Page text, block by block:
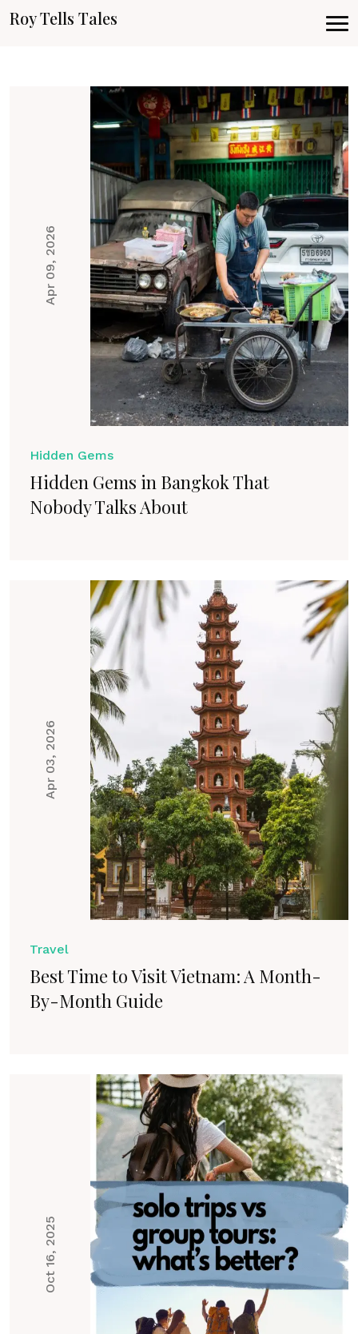
Roy Tells Tales
Apr 09, 2026
Hidden Gems
Hidden Gems in Bangkok That
Nobody Talks About
Apr 03, 2026
Travel
Best Time to Visit Vietnam: A Month-
By-Month Guide
Oct 16, 2025